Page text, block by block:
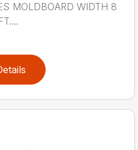
MOLDBOARD WIDTH 8